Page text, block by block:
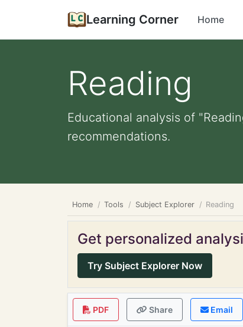
Learning Corner Home
Reading
Educational analysis of
recommendations.
Home Tools Subject Explorer Reading
Get personalized
Try Subject Explorer Now
PDF Share Email